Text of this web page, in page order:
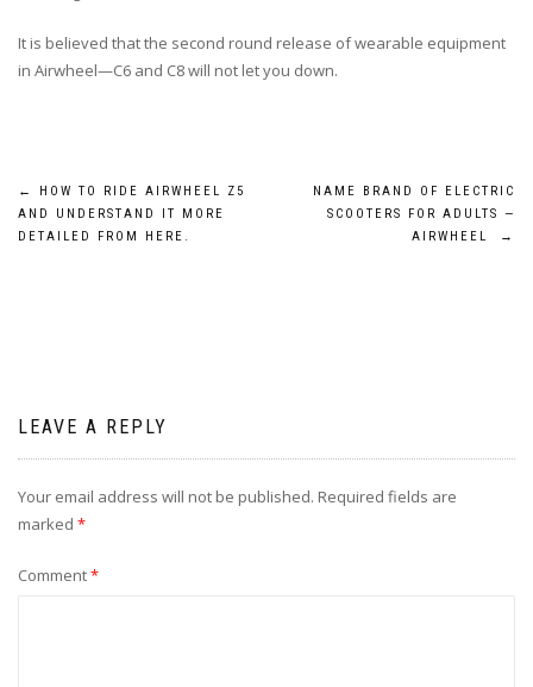
It is believed that the second round release of wearable equipment
in Airwheel—C6 and C8 will not let you down.
Post
navigation
←
HOW TO RIDE AIRWHEEL Z5
AND UNDERSTAND IT MORE
DETAILED FROM HERE.
NAME BRAND OF ELECTRIC
SCOOTERS FOR ADULTS —
AIRWHEEL
→
LEAVE A REPLY
Your email address will not be published. Required fields are
marked *
Comment*